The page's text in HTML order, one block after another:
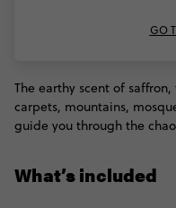
GO
The earthy scent of
carpets, mountains,
guide you through the
Marrakesh through to
What’s included